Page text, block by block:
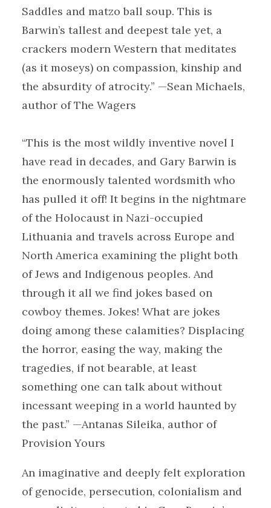
Saddles and matzo ball soup. This is
Barwin’s tallest and deepest tale yet, a
crackers modern Western that meditates
(as it moseys) on compassion, kinship and
the absurdity of atrocity.” —Sean Michaels,
author of The Wagers
“This is the most wildly inventive novel I
have read in decades, and Gary Barwin is
the enormously talented wordsmith who
has pulled it off! It begins in the nightmare
of the Holocaust in Nazi-occupied
Lithuania and travels across Europe and
North America examining the plight both
of Jews and Indigenous peoples. And
through it all we find jokes based on
cowboy themes. Jokes! What are jokes
doing among these calamities? Displacing
the horror, easing the way, making the
tragedies, if not bearable, at least
something one can talk about without
incessant weeping in a world haunted by
the past.” —Antanas Sileika, author of
Provision Yours
An imaginative and deeply felt exploration
of genocide, persecution, colonialism and